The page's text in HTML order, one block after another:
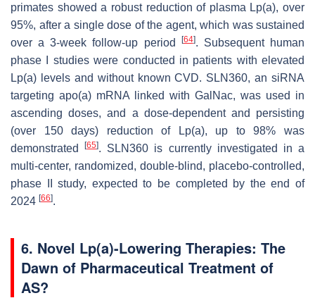
primates showed a robust reduction of plasma Lp(a), over
95%, after a single dose of the agent, which was sustained
over a 3-week follow-up period
[64]. Subsequent human
phase I studies were conducted in patients with elevated
Lp(a) levels and without known CVD. SLN360, an siRNA
targeting apo(a) mRNA linked with GalNac, was used in
ascending doses, and a dose-dependent and persisting
(over 150 days) reduction of Lp(a), up to 98% was
demonstrated[65]. SLN360 is currently investigated in a
multi-center, randomized, double-blind, placebo-controlled,
phase II study, expected to be completed by the end of
2024 [66].
6. Novel Lp(a)-Lowering Therapies: The
Dawn of Pharmaceutical Treatment of
AS?